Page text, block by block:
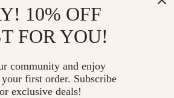
and customer satisfaction is at
we do. We believe in offering
and joy to our customers, along
that is both enjoyable and
10% OFF
FOR YOU!
community and enjoy
first order. Subscribe
exclusive deals!